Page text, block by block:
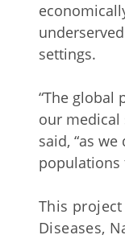
settings.
“The global
our medical
said, “as
populations
This
Diseases,